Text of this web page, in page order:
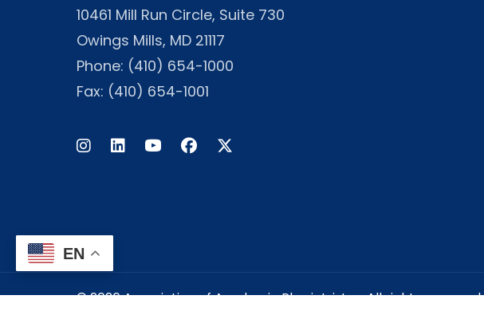
10461 Mill Run Circle, Suite 730
Owings Mills, MD 21117
Phone: (410) 654-1000
Fax: (410) 654-1001
Instagram
LinkedIn Facebook
Twitter
© 2026 Association of Academic Physiatrists - All rights reserved.
EN